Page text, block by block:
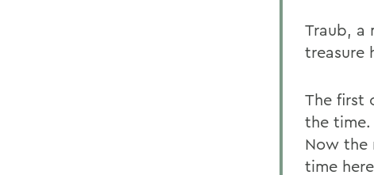
Traub, a
treasure
The first
the
Now the
time